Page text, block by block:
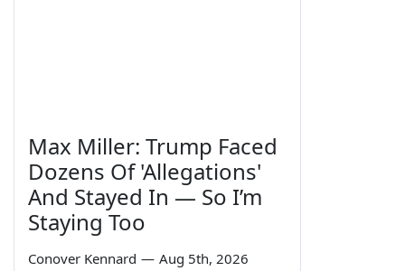
Max Miller: Trump Faced
Dozens Of 'Allegations'
And Stayed In — So I’m
Staying Too
Conover Kennard — Aug 5th, 2026